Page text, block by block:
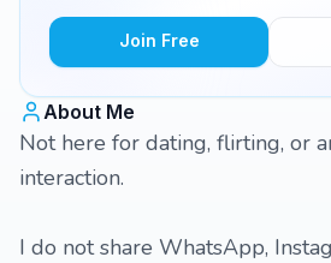
Join Free
About Me
Not here for dating, flirting, or
interaction.
I do not share WhatsApp,